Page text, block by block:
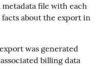
file with each
about the export in
was generated
billing data